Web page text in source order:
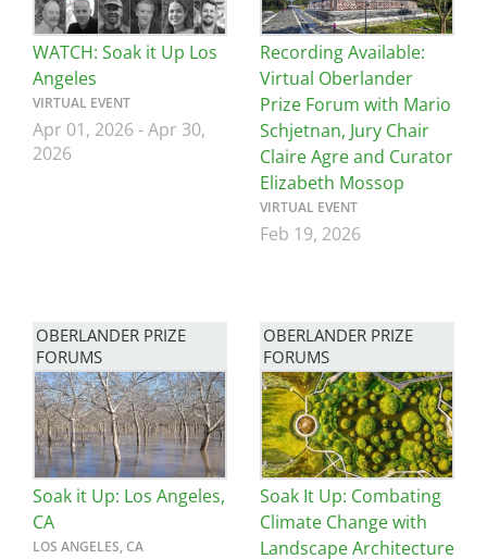
WATCH: Soak it Up Los
Angeles
VIRTUAL EVENT
Apr 01, 2026-Apr 30,
2026
Recording Available:
Virtual Oberlander
Prize Forum with Mario
Schjetnan, Jury Chair
Claire Agre and Curator
Elizabeth Mossop
VIRTUAL EVENT
Feb 19, 2026
OBERLANDER PRIZE
FORUMS
Image
Soak it Up: Los Angeles,
CA
LOS ANGELES, CA
OBERLANDER PRIZE
FORUMS
Image
Soak It Up: Combating
Climate Change with
Landscape Architecture